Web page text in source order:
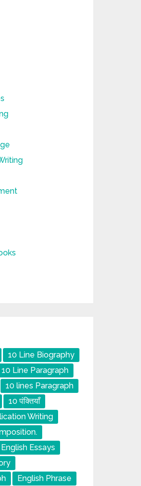
10 Line Biography
10 Line Paragraph
10 lines Paragraph
10 पंक्तियाँ
Writing
English Essays
English Phrase